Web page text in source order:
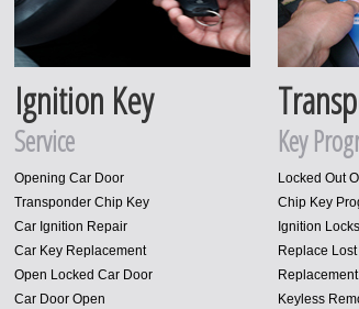
Ignition Key
Service
Opening Car Door
Transponder Chip Key
Car Ignition Repair
Car Key Replacement
Open Locked Car Door
Car Door Open
Key
Locked Out
Chip Key
Ignition Locks
Replace
Keyless